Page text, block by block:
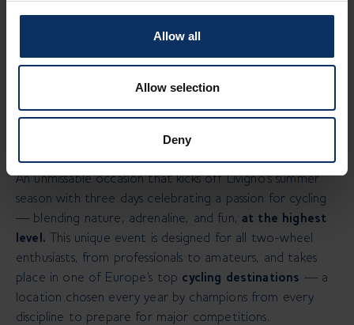
Allow all
Allow selection
Deny
two wheels in the Little Tibet.
Livigno, 16/04/2025 – From June 20 to 22, 2025,
Livigno Next and Movestro — the creative minds behind
the IBF - Italian Bike Festival — present a major new
An unmissable occasion that kicks off Livigno’s summer
season with three days celebrating a passion for cycling
— blending nature, adrenaline, and fun, at the highest
level.This unique event is designed for all two-wheel
enthusiasts, from professionals to amateurs, and takes
place in one of Europe’s top cycling destinations — a
location chosen every year by champions from every
discipline to prepare for major competitions.